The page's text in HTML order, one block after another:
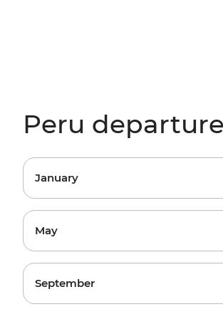
Peru
January
May
September